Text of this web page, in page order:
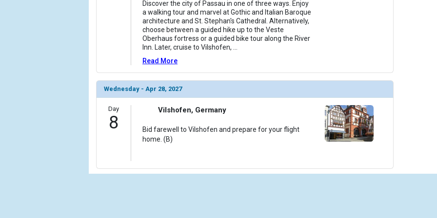
Discover the city of Passau in one of three ways. Enjoy
a walking tour and marvel at Gothic and Italian Baroque
architecture and St. Stephan's Cathedral. Alternatively,
choose between a guided hike up to the Veste
Oberhaus fortress or a guided bike tour along the River
Inn. Later, cruise to Vilshofen,
Read More
Wednesday - Apr 28, 2027
Day
8
Vilshofen, Germany
Bid farewell to Vilshofen and prepare for your flight
home. (B)